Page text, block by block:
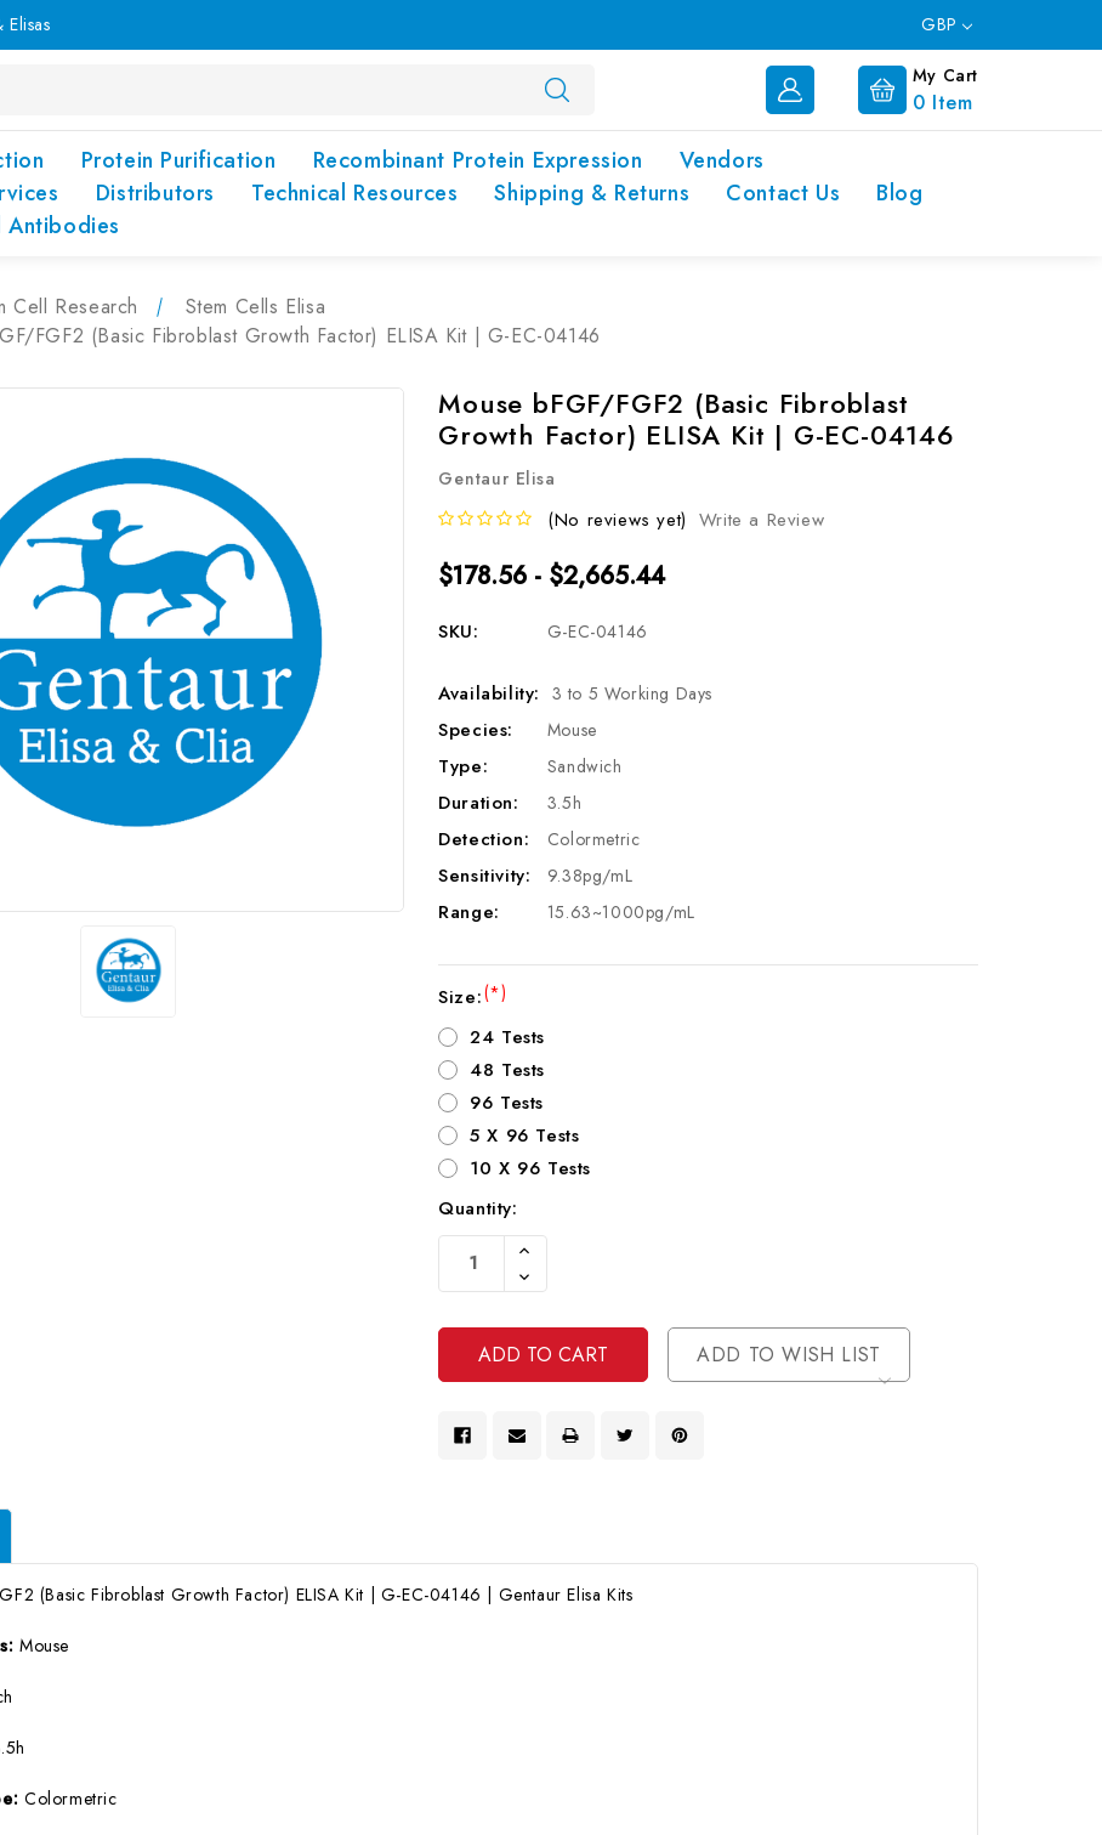
GBP
My Cart
0 Item
Protein Purification Recombinant Protein Expression
Vendors
Distributors Technical Resources Shipping & Returns Contact Us
Blog
Antibodies
Cell Research
Stem Cells Elisa
FGF2 (Basic Fibroblast Growth Factor) ELISA Kit | G-EC-04146
Mouse bFGF/FGF2 (Basic Fibroblast
Growth Factor) ELISA Kit | G-EC-04146
Gentaur Elisa
(No reviews yet) Write a Review
$178.56 - $2,665.44
SKU: G-EC-04146
Availability: 3 to 5 Working Days
Species: Mouse
Type: Sandwich
Duration: 3.5h
Detection: Colormetric
Sensitivity: 9.38pg/mL
Range: 15.63~1000pg/mL
Size:(*)
24 Tests
48 Tests
96 Tests
5 X 96 Tests
10 X 96 Tests
Current
Stock:
Quantity:
Increase
Of
Undefined
Decrease
Quantity
Undefined
ADD TO WISH LIST
(Basic Fibroblast Growth Factor) ELISA Kit | G-EC-04146 | Gentaur Elisa Kits
Mouse
Colormetric